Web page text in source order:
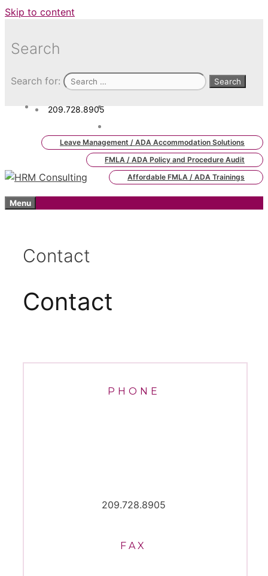
Skip to content
Search
Search for:
209.728.8905
Leave Management / ADA Accommodation Solutions
FMLA / ADA Policy and Procedure Audit
Affordable FMLA / ADA Trainings
Menu
Contact
Contact
PHONE
209.728.8905
FAX